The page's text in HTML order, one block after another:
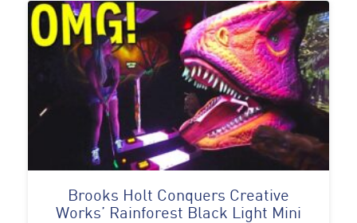
Brooks Holt Conquers Creative
Works’ Rainforest Black Light Mini